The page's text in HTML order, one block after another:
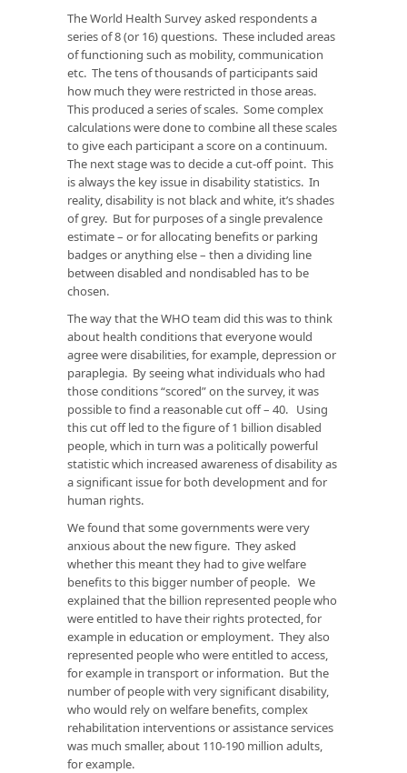
The World Health Survey asked respondents a
series of 8 (or 16) questions. These included areas
of functioning such as mobility, communication
etc. The tens of thousands of participants said
how much they were restricted in those areas.
This produced a series of scales. Some complex
calculations were done to combine all these scales
to give each participant a score on a continuum.
The next stage was to decide a cut-off point. This
is always the key issue in disability statistics. In
reality, disability is not black and white, it’s shades
of grey. But for purposes of a single prevalence
estimate – or for allocating benefits or parking
badges or anything else – then a dividing line
between disabled and nondisabled has to be
chosen.
The way that the WHO team did this was to think
about health conditions that everyone would
agree were disabilities, for example, depression or
paraplegia. By seeing what individuals who had
those conditions “scored” on the survey, it was
possible to find a reasonable cut off – 40. Using
this cut off led to the figure of 1 billion disabled
people, which in turn was a politically powerful
statistic which increased awareness of disability as
a significant issue for both development and for
human rights.
We found that some governments were very
anxious about the new figure. They asked
whether this meant they had to give welfare
benefits to this bigger number of people. We
explained that the billion represented people who
were entitled to have their rights protected, for
example in education or employment. They also
represented people who were entitled to access,
for example in transport or information. But the
number of people with very significant disability,
who would rely on welfare benefits, complex
rehabilitation interventions or assistance services
was much smaller, about 110-190 million adults,
for example.